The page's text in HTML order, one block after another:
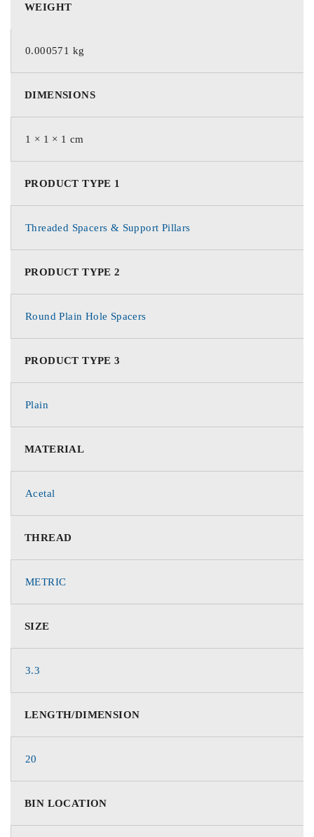
WEIGHT
0.000571 kg
DIMENSIONS
1 × 1 × 1 cm
PRODUCT TYPE 1
Threaded Spacers & Support Pillars
PRODUCT TYPE 2
Round Plain Hole Spacers
PRODUCT TYPE 3
Plain
MATERIAL
Acetal
THREAD
METRIC
SIZE
3.3
LENGTH/DIMENSION
20
BIN LOCATION